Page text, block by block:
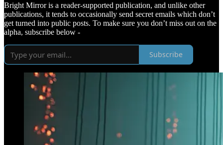
Bright Mirror is a reader-supported publication, and unlike other
publications, it tends to occasionally send secret emails which don’t
get turned into public posts. To make sure you don’t miss out on the
alpha, subscribe below -
Subscribe